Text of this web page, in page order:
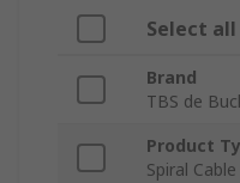
Select all
Brand
TBS de
Product
Spiral Cable